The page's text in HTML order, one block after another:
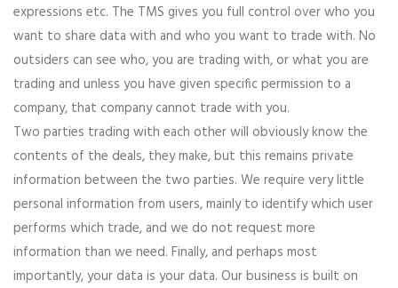
expressions etc. The TMS gives you full control over who you
want to share data with and who you want to trade with. No
outsiders can see who, you are trading with, or what you are
trading and unless you have given specific permission to a
company, that company cannot trade with you.
Two parties trading with each other will obviously know the
contents of the deals, they make, but this remains private
information between the two parties. We require very little
personal information from users, mainly to identify which user
performs which trade, and we do not request more
information than we need. Finally, and perhaps most
importantly, your data is your data. Our business is built on